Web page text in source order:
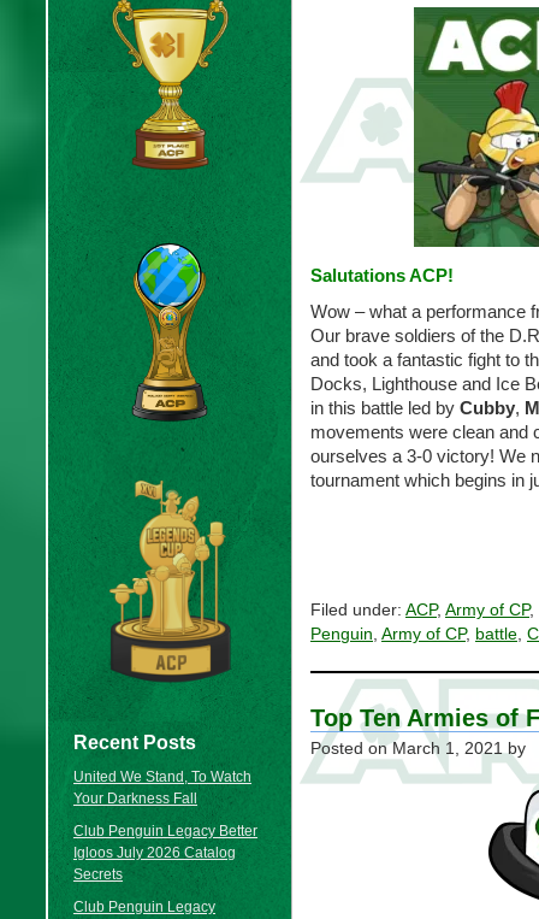
Recent Posts
United We Stand, To Watch
Your Darkness Fall
Club Penguin Legacy Better
Igloos July 2026 Catalog
Secrets
Club Penguin Legacy
Salutations ACP!
Wow – what a performance
Our brave soldiers of the
and took a fantastic fight to
Docks, Lighthouse and Ice
in this battle led by Cubby,
movements were clean and
ourselves a 3-0 victory! We
tournament which begins in
Filed under: ACP, Army of CP,
Penguin, Army of CP, battle,
Top Ten Armies of
Posted onMarch 1, 2021by